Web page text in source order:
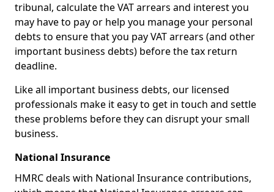
tribunal, calculate the VAT arrears and interest you
may have to pay or help you manage your personal
debts to ensure that you pay VAT arrears (and other
important business debts) before the tax return
deadline.
Like all important business debts, our licensed
professionals make it easy to get in touch and settle
these problems before they can disrupt your small
business.
National Insurance
HMRC deals with National Insurance contributions,